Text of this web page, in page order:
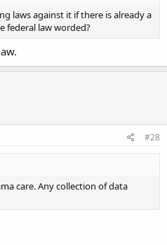
laws against it if there is already a
federal law worded?
#28
care. Any collection of data